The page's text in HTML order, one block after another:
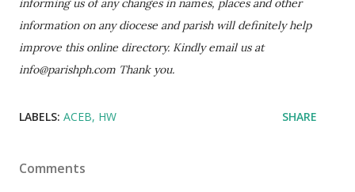
informing us of any changes in names, places and other
information on any diocese and parish will definitely help
improve this online directory. Kindly email us at
info@parishph.com Thank you.
LABELS: ACEB HW SHARE
Comments